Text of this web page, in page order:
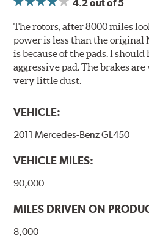
Compounds) that cause
are harmful to human health.
process, the solvent function
water. Since the coat
irradiation and high
energy consumption is
affecting the geometric
temperatures (more than 300
Additional Information:
WARNING: Cancer and
www.P65Warnings.ca.gov
4.2out of 5
The rotors, after 8000 miles
power is less than the original
is because of the pads. I
aggressive pad. The brakes
very little dust.
VEHICLE:
2011 Mercedes-Benz GL450
VEHICLE MILES:
90,000
MILES DRIVEN ON
8,000